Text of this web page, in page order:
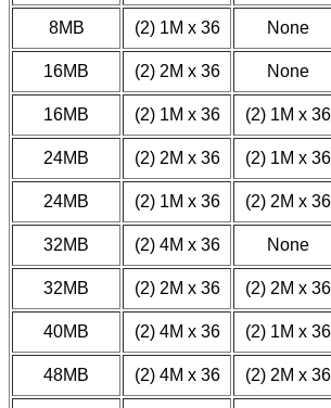
8MB (2) 1M x 36 None
16MB (2) 2M x 36 None
16MB (2) 1M x 36 (2) 1M x 36
24MB (2) 2M x 36 (2) 1M x 36
24MB (2) 1M x 36 (2) 2M x 36
32MB (2) 4M x 36 None
32MB (2) 2M x 36 (2) 2M x 36
40MB (2) 4M x 36 (2) 1M x 36
48MB (2) 4M x 36 (2) 2M x 36